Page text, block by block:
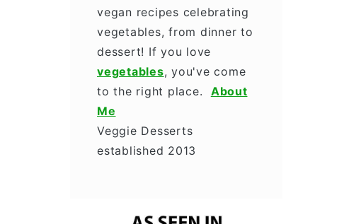
vegan recipes celebrating
vegetables, from dinner to
dessert! If you love
vegetables, you've come
to the right place. About
Me
Veggie Desserts
established 2013